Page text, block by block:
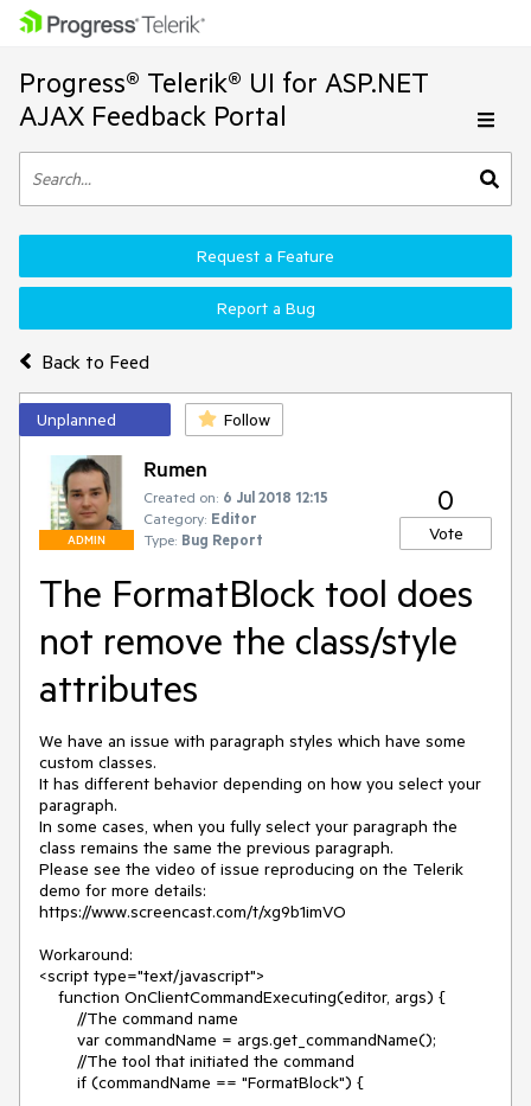
Progress® Telerik® UI for ASP.NET
AJAX Feedback Portal
Back to Feed
Request a Feature
Report a Bug
Unplanned Follow
ADMIN
Rumen
Created on: 6 Jul 2018 12:15
Category: Editor
Type: Bug Report
0
Vote
The FormatBlock tool does
not remove the class/style
attributes
We have an issue with paragraph styles which have some
custom classes.
It has different behavior depending on how you select your
paragraph.
In some cases, when you fully select your paragraph the
class remains the same the previous paragraph.
Please see the video of issue reproducing on the Telerik
demo for more details:
https://www.screencast.com/t/xg9b1imVO
Workaround:
<script type="text/javascript">